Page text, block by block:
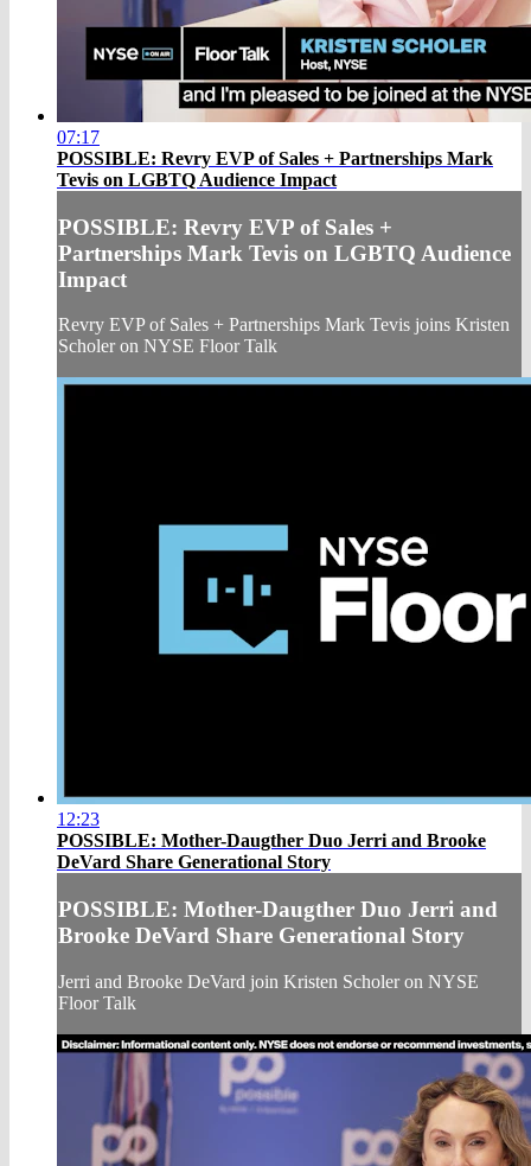
07:17
POSSIBLE: Revry EVP of Sales + Partnerships Mark
Tevis on LGBTQ Audience Impact
POSSIBLE: Revry EVP of Sales +
Partnerships Mark Tevis on LGBTQ Audience
Impact
Revry EVP of Sales + Partnerships Mark Tevis joins Kristen
Scholer on NYSE Floor Talk
12:23
POSSIBLE: Mother-Daugther Duo Jerri and Brooke
DeVard Share Generational Story
POSSIBLE: Mother-Daugther Duo Jerri and
Brooke DeVard Share Generational Story
Jerri and Brooke DeVard join Kristen Scholer on NYSE
Floor Talk